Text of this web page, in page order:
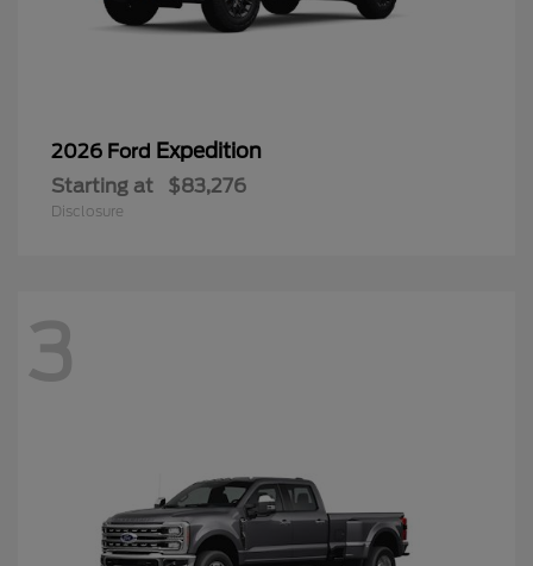
2026 Ford Expedition
Starting at $83,276
Disclosure
3